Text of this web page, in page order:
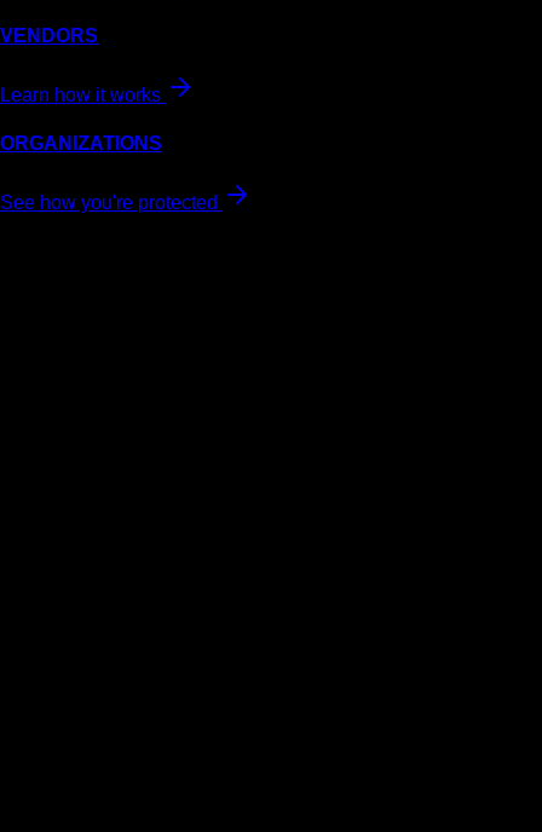
VENDORS
Learn how it works
ORGANIZATIONS
See how you're protected